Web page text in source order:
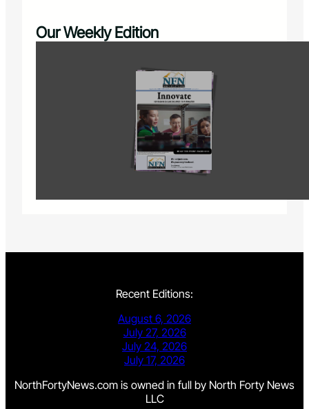
Our Weekly Edition
Recent Editions:
August 6, 2026
July 27, 2026
July 24, 2026
July 17, 2026
NorthFortyNews.com is owned in full by North Forty News
LLC